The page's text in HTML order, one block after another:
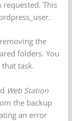
This
the
folders. You
task.
Web Station
the backup
an error